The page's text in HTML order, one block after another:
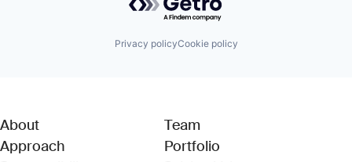
Privacy policyCookie policy
About
Approach
Team
Portfolio